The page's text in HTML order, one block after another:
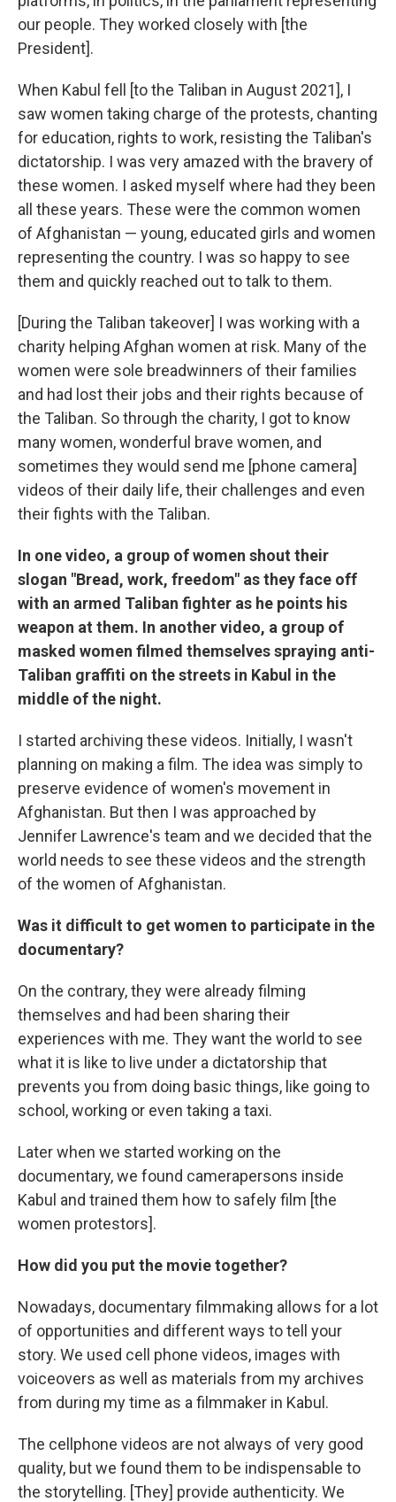
our people. They worked closely with [the
President].
When Kabul fell [to the Taliban in August 2021], I
saw women taking charge of the protests, chanting
for education, rights to work, resisting the Taliban's
dictatorship. I was very amazed with the bravery of
these women. I asked myself where had they been
all these years. These were the common women
of Afghanistan — young, educated girls and women
representing the country. I was so happy to see
them and quickly reached out to talk to them.
[During the Taliban takeover] I was working with a
charity helping Afghan women at risk. Many of the
women were sole breadwinners of their families
and had lost their jobs and their rights because of
the Taliban. So through the charity, I got to know
many women, wonderful brave women, and
sometimes they would send me [phone camera]
videos of their daily life, their challenges and even
their fights with the Taliban.
In one video, a group of women shout their
slogan "Bread, work, freedom" as they face off
with an armed Taliban fighter as he points his
weapon at them. In another video, a group of
masked women filmed themselves spraying anti-
Taliban graffiti on the streets in Kabul in the
middle of the night.
I started archiving these videos. Initially, I wasn't
planning on making a film. The idea was simply to
preserve evidence of women's movement in
Afghanistan. But then I was approached by
Jennifer Lawrence's team and we decided that the
world needs to see these videos and the strength
of the women of Afghanistan.
Was it difficult to get women to participate in the
documentary?
On the contrary, they were already filming
themselves and had been sharing their
experiences with me. They want the world to see
what it is like to live under a dictatorship that
prevents you from doing basic things, like going to
school, working or even taking a taxi.
Later when we started working on the
documentary, we found camerapersons inside
Kabul and trained them how to safely film [the
women protestors].
How did you put the movie together?
Nowadays, documentary filmmaking allows for a lot
of opportunities and different ways to tell your
story. We used cell phone videos, images with
voiceovers as well as materials from my archives
from during my time as a filmmaker in Kabul.
The cellphone videos are not always of very good
quality, but we found them to be indispensable to
the storytelling. [They] provide authenticity. We